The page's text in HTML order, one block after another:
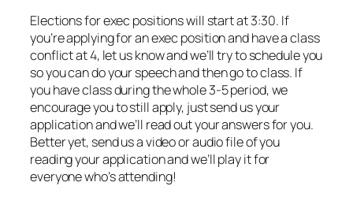
Elections for exec positions will start at 3:30. If
you’re applying for an exec position and have a class
conflict at 4, let us know and we’ll try to schedule you
so you can do your speech and then go to class. If
you have class during the whole 3-5 period, we
encourage you to still apply, just send us your
application and we’ll read out your answers for you.
Better yet, send us a video or audio file of you
reading your application and we’ll play it for
everyone who’s attending!